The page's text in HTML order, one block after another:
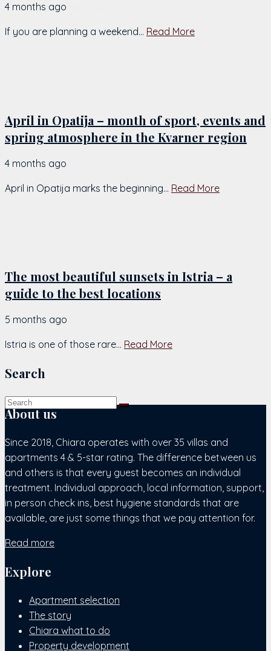
4 months ago
If you are planning a weekend... Read More
April in Opatija – month of sport, events and
spring atmosphere in the Kvarner region
4 months ago
April in Opatija marks the beginning... Read More
The most beautiful sunsets in Istria – a
guide to the best locations
5 months ago
Istria is one of those rare... Read More
Search
About us
Since 2018, Chiara operates with over 35 villas and
apartments 4 & 5-star rating. The difference between us
and others is that every guest becomes an individual
treatment. Individual approach, local information, support,
in person check ins, best hygiene standards that are
available, are just some things that we pay attention for.
Read more
Explore
Apartment selection
The story
Chiara what to do
Property development